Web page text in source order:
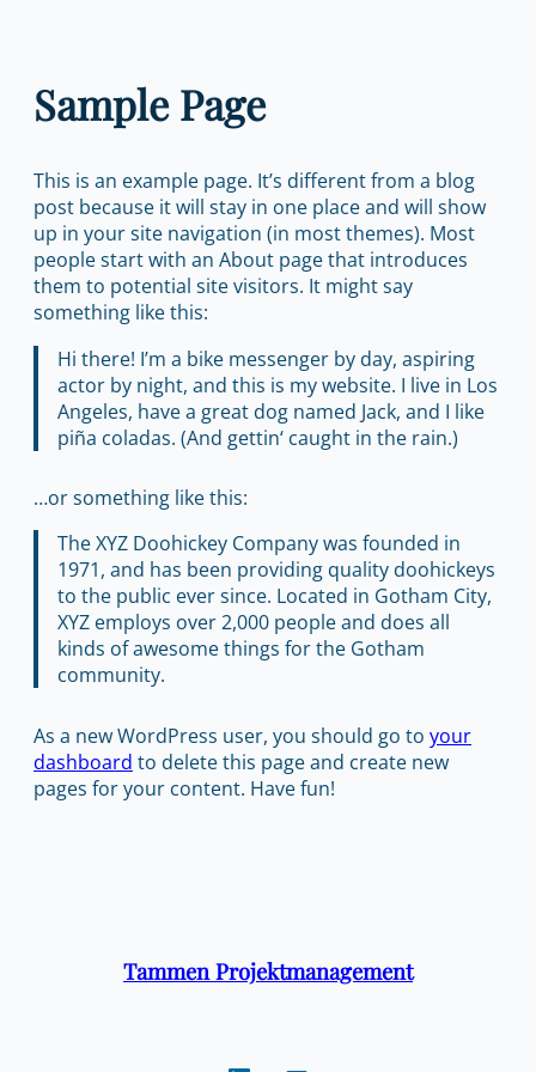
springen
Sample Page
This is an example page. It’s different from a blog
post because it will stay in one place and will show
up in your site navigation (in most themes). Most
people start with an About page that introduces
them to potential site visitors. It might say
something like this:
Hi there! I’m a bike messenger by day, aspiring
actor by night, and this is my website. I live in Los
Angeles, have a great dog named Jack, and I like
piña coladas. (And gettin‘ caught in the rain.)
…or something like this:
The XYZ Doohickey Company was founded in
1971, and has been providing quality doohickeys
to the public ever since. Located in Gotham City,
XYZ employs over 2,000 people and does all
kinds of awesome things for the Gotham
community.
As a new WordPress user, you should go to your
dashboard to delete this page and create new
pages for your content. Have fun!
Tammen Projektmanagement